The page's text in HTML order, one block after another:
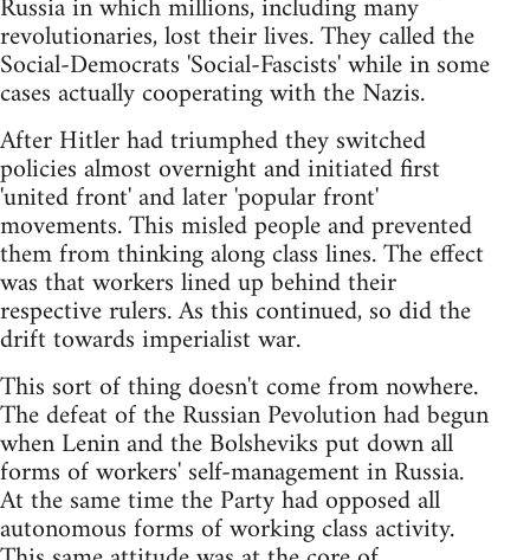
Russia in which millions, including many
revolutionaries, lost their lives. They called the
Social-Democrats 'Social-Fascists' while in some
cases actually cooperating with the Nazis.
After Hitler had triumphed they switched
policies almost overnight and initiated first
'united front' and later 'popular front'
movements. This misled people and prevented
them from thinking along class lines. The effect
was that workers lined up behind their
respective rulers. As this continued, so did the
drift towards imperialist war.
This sort of thing doesn't come from nowhere.
The defeat of the Russian Pevolution had begun
when Lenin and the Bolsheviks put down all
forms of workers' self-management in Russia.
At the same time the Party had opposed all
autonomous forms of working class activity.